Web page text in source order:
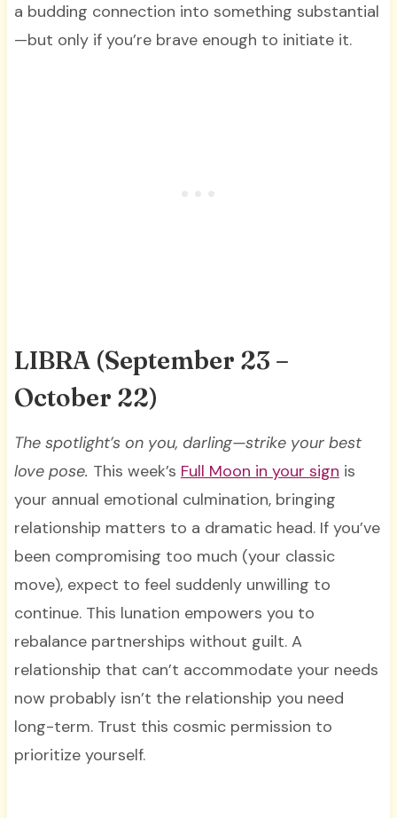
a budding connection into something substantial
—but only if you’re brave enough to initiate it.
LIBRA (September 23 –
October 22)
The spotlight’s on you, darling—strike your best
love pose. This week’s Full Moon in your sign is
your annual emotional culmination, bringing
relationship matters to a dramatic head. If you’ve
been compromising too much (your classic
move), expect to feel suddenly unwilling to
continue. This lunation empowers you to
rebalance partnerships without guilt. A
relationship that can’t accommodate your needs
now probably isn’t the relationship you need
long-term. Trust this cosmic permission to
prioritize yourself.